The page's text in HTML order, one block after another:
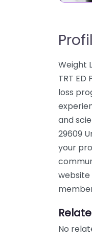
Weight
TRT
loss
and
29609
your
No